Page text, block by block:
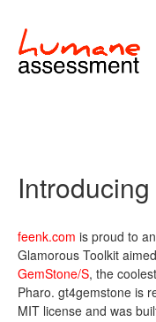
feenk.com is proud to
Glamorous Toolkit
GemStone/S, the
Pharo. gt4gemstone is
MIT license and was